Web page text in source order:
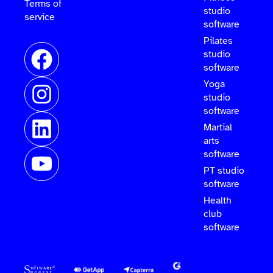
Terms of
service
studio
software
Pilates
studio
software
Yoga
studio
software
Martial
arts
software
PT studio
software
Health
club
software